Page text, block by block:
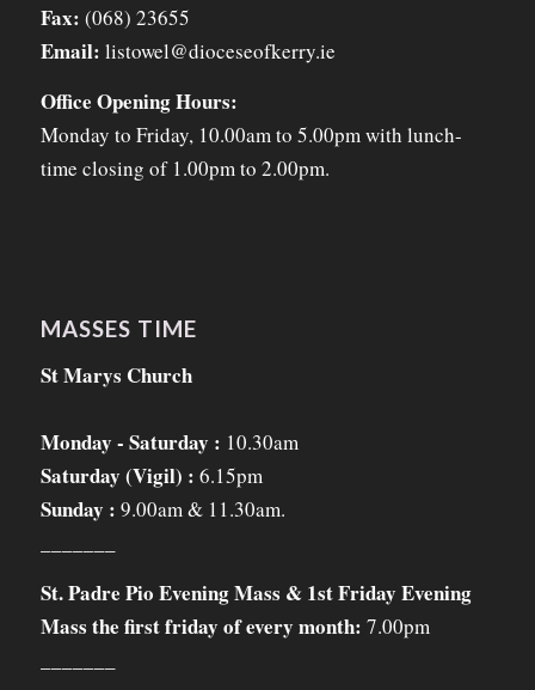
Fax: (068) 23655
Email: listowel@dioceseofkerry.ie
Office Opening Hours:
Monday to Friday, 10.00am to 5.00pm with lunch-
time closing of 1.00pm to 2.00pm.
MASSES TIME
St Marys Church
Monday - Saturday : 10.30am
Saturday (Vigil) : 6.15pm
Sunday : 9.00am & 11.30am.
St. Padre Pio Evening Mass & 1st Friday Evening
Mass the first friday of every month: 7.00pm